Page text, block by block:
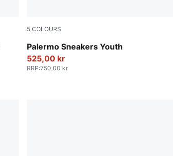
5 COLOURS
Palermo Sneakers Youth
PUMA White-Vapor Gray-Gum
525,00 kr
RRP:750,00 kr